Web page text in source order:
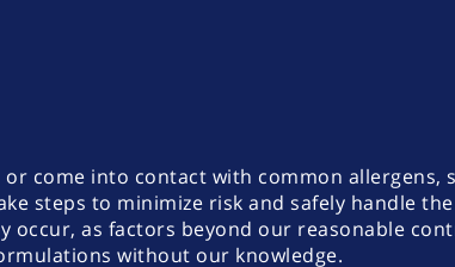
come into contact with common allergens,
steps to minimize risk and safely handle the
occur, as factors beyond our reasonable
without our knowledge.